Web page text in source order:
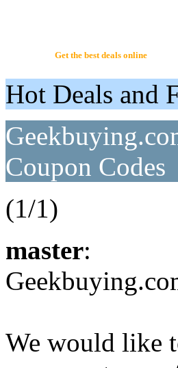
Get the best deals online
Hot Deals and
Coupon Codes
(1/1)
master:
We would like